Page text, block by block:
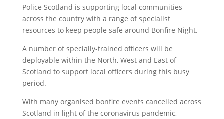
Police Scotland is supporting local communities
across the country with a range of specialist
resources to keep people safe around Bonfire Night.
A number of specially-trained officers will be
deployable within the North, West and East of
Scotland to support local officers during this busy
period.
With many organised bonfire events cancelled across
Scotland in light of the coronavirus pandemic,